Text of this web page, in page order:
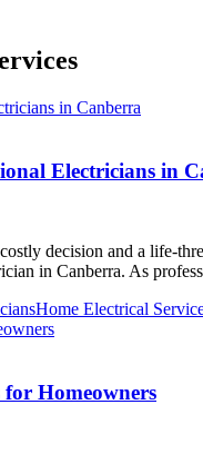
Electricians in
decision and a life-
in Canberra. As
Home Electrical
Homeowners